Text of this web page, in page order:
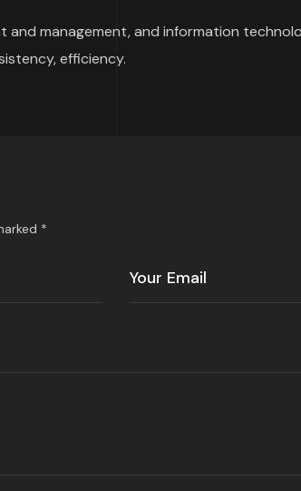
management, and information
efficiency.
*